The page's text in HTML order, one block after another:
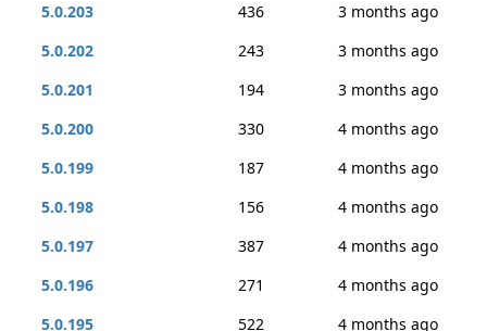
5.0.203
436
3 months ago
5.0.202
243
3 months ago
5.0.201
194
3 months ago
5.0.200
330
4 months ago
5.0.199
187
4 months ago
5.0.198
156
4 months ago
5.0.197
387
4 months ago
5.0.196
271
4 months ago
5.0.195
522
4 months ago